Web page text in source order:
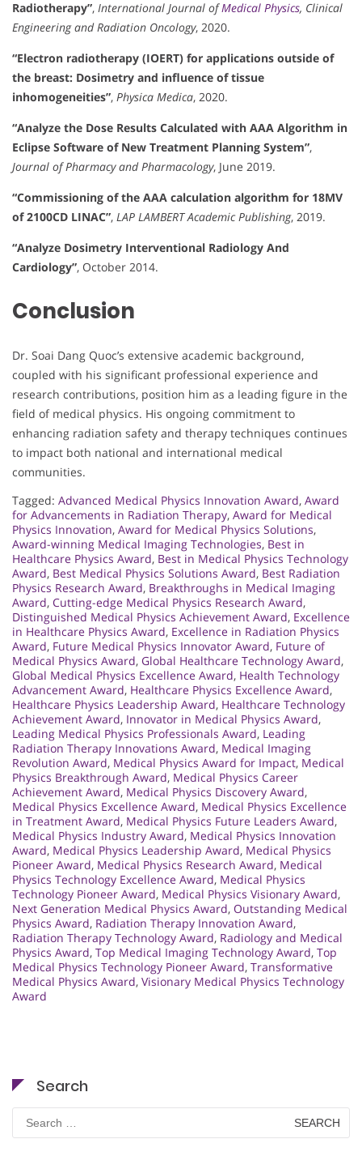
Radiotherapy”, International Journal ofMedical Physics, Clinical
Engineering and Radiation Oncology, 2020.
“Electron radiotherapy (IOERT) for applications outside of
the breast: Dosimetry and influence of tissue
inhomogeneities”, Physica Medica, 2020.
“Analyze the Dose Results Calculated with AAA Algorithm in
Eclipse Software of New Treatment Planning System”,
Journal of Pharmacy and Pharmacology, June 2019.
“Commissioning of the AAA calculation algorithm for 18MV
of 2100CD LINAC”, LAP LAMBERT Academic Publishing, 2019.
“Analyze Dosimetry Interventional Radiology And
Cardiology”, October 2014.
Conclusion
Dr. Soai Dang Quoc’s extensive academic background,
coupled with his significant professional experience and
research contributions, position him as a leading figure in the
field of medical physics. His ongoing commitment to
enhancing radiation safety and therapy techniques continues
to impact both national and international medical
communities.
Tagged: Advanced Medical Physics Innovation Award, Award
for Advancements in Radiation Therapy, Award for Medical
Physics Innovation, Award for Medical Physics Solutions,
Award-winning Medical Imaging Technologies, Best in
Healthcare Physics Award, Best in Medical Physics Technology
Award, Best Medical Physics Solutions Award, Best Radiation
Physics Research Award, Breakthroughs in Medical Imaging
Award, Cutting-edge Medical Physics Research Award,
Distinguished Medical Physics Achievement Award, Excellence
in Healthcare Physics Award, Excellence in Radiation Physics
Award, Future Medical Physics Innovator Award, Future of
Medical Physics Award, Global Healthcare Technology Award,
Global Medical Physics Excellence Award, Health Technology
Advancement Award, Healthcare Physics Excellence Award,
Healthcare Physics Leadership Award, Healthcare Technology
Achievement Award, Innovator in Medical Physics Award,
Leading Medical Physics Professionals Award, Leading
Radiation Therapy Innovations Award, Medical Imaging
Revolution Award, Medical Physics Award for Impact, Medical
Physics Breakthrough Award, Medical Physics Career
Achievement Award, Medical Physics Discovery Award,
Medical Physics Excellence Award, Medical Physics Excellence
in Treatment Award, Medical Physics Future Leaders Award,
Medical Physics Industry Award, Medical Physics Innovation
Award, Medical Physics Leadership Award, Medical Physics
Pioneer Award, Medical Physics Research Award, Medical
Physics Technology Excellence Award, Medical Physics
Technology Pioneer Award, Medical Physics Visionary Award,
Next Generation Medical Physics Award, Outstanding Medical
Physics Award, Radiation Therapy Innovation Award,
Radiation Therapy Technology Award, Radiology and Medical
Physics Award, Top Medical Imaging Technology Award, Top
Medical Physics Technology Pioneer Award, Transformative
Medical Physics Award, Visionary Medical Physics Technology
Award
Search
for: